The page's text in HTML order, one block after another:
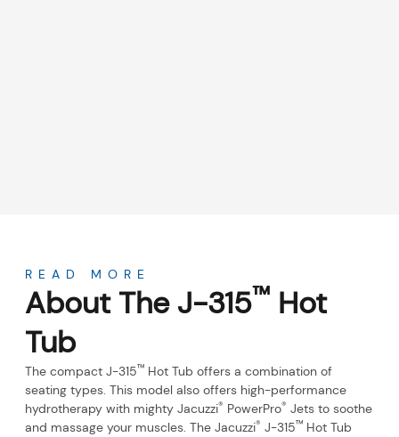
READ MORE
About The J-315™ Hot
Tub
The compact J-315™ Hot Tub offers a combination of
seating types. This model also offers high-performance
hydrotherapy with mighty Jacuzzi® PowerPro® Jets to soothe
and massage your muscles. The Jacuzzi® J-315™ Hot Tub